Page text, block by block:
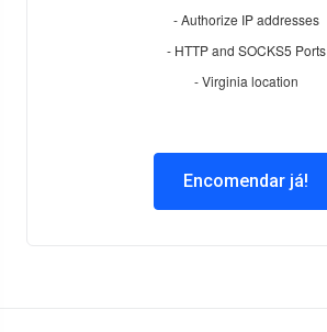
- Authorize IP addresses
- HTTP and SOCKS5 Ports
- Virginia location
Encomendar já!